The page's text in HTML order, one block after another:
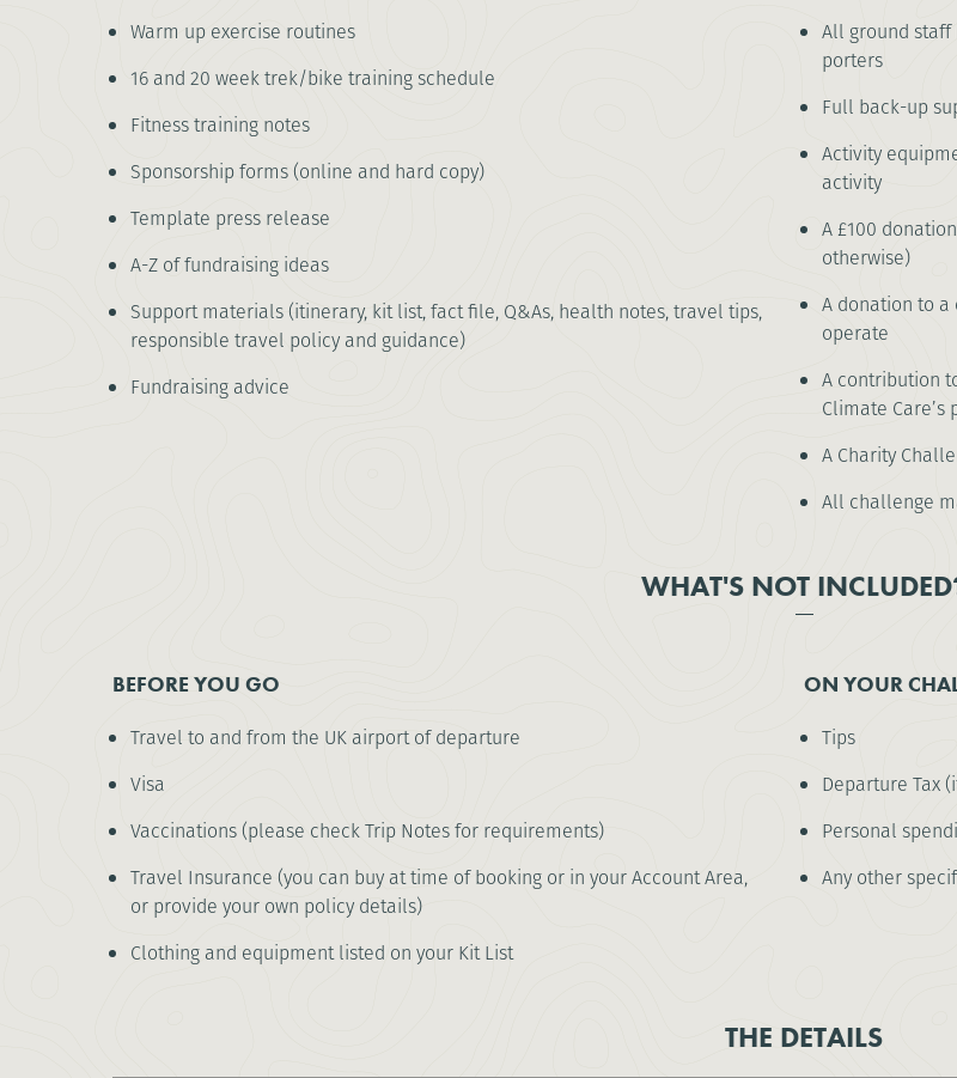
Warm up exercise routines
16 and 20 week trek/bike training schedule
Fitness training notes
Sponsorship forms (online and hard copy)
Template press release
A-Z of fundraising ideas
Support materials (itinerary, kit list, fact file, Q&As, health notes, travel tips,
responsible travel policy and guidance)
Fundraising advice
All ground staff
porters
Full back-up
Activity
activity
A £100
otherwise)
A donation to
operate
A contribution
Climate
A Charity
All challenge
WHAT'S NOT
BEFORE YOU GO
Travel to and from the UK airport of departure
Visa
Vaccinations (please check Trip Notes for requirements)
Travel Insurance (you can buy at time of booking or in your Account Area,
or provide your own policy details)
Clothing and equipment listed on your Kit List
ON YOUR
Tips
Departure Tax
Personal
Any other
THE DETAILS